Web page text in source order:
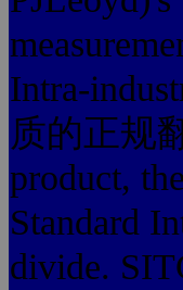
Intra-
质的正规
product,
Standard
divide.